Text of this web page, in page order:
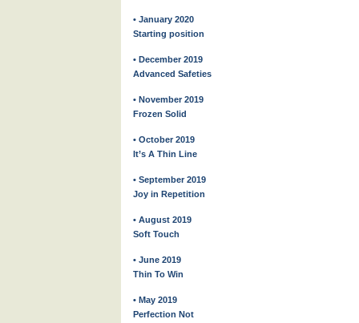
• January 2020
Starting position
• December 2019
Advanced Safeties
• November 2019
Frozen Solid
• October 2019
It’s A Thin Line
• September 2019
Joy in Repetition
• August 2019
Soft Touch
• June 2019
Thin To Win
• May 2019
Perfection Not